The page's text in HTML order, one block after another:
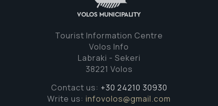
Tourist Information Centre
Volos Info
Labraki - Sekeri
38221 Volos
Contact us: +30 24210 30930
Write us: infovolos@gmail.com